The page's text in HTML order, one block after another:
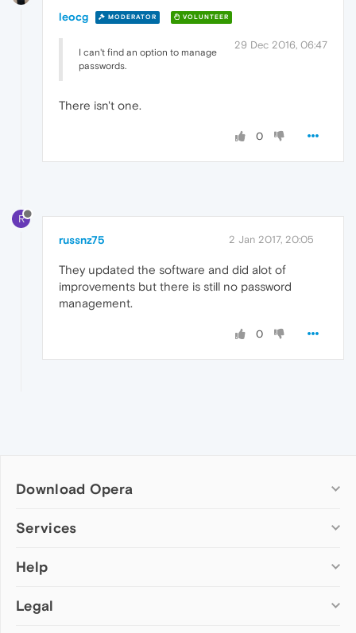
leocg MODERATOR VOLUNTEER
29 Dec 2016, 06:47
I can't find an option to manage
passwords.
There isn't one.
0
R
russnz75 2 Jan 2017, 20:05
They updated the software and did alot of
improvements but there is still no password
management.
0
Download Opera
Computer browsers
Opera for Mac
Opera beta version
Services
Add-ons
Wallpapers
Help
Help & support
Legal